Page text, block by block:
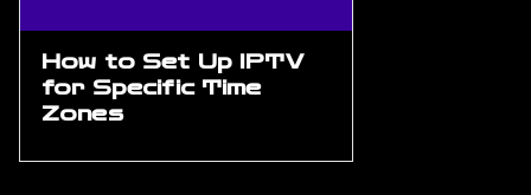
How to Set Up IPTV
for Specific Time
Zones